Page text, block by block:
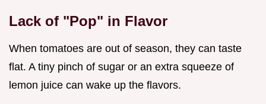
Lack of "Pop" in Flavor
When tomatoes are out of season, they can taste
flat. A tiny pinch of sugar or an extra squeeze of
lemon juice can wake up the flavors.